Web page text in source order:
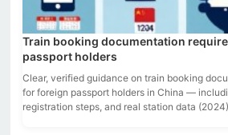
Train booking documentation
passport holders
Clear, verified guidance on train booking
for foreign passport holders in China —
registration steps, and real station data